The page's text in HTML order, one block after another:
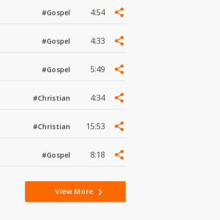
#Gospel 4:54
#Gospel 4:33
#Gospel 5:49
#Christian 4:34
#Christian 15:53
#Gospel 8:18
View More